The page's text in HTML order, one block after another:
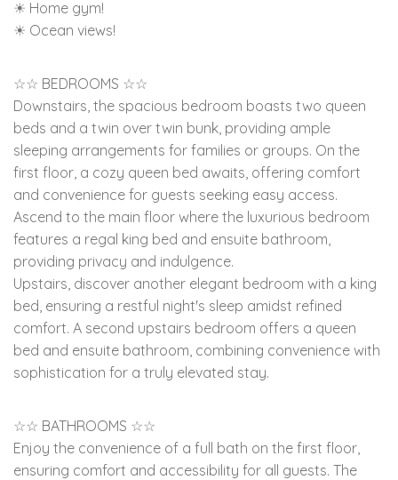
☀ Home gym!
☀ Ocean views!
☆☆ BEDROOMS ☆☆
Downstairs, the spacious bedroom boasts two queen
beds and a twin over twin bunk, providing ample
sleeping arrangements for families or groups. On the
first floor, a cozy queen bed awaits, offering comfort
and convenience for guests seeking easy access.
Ascend to the main floor where the luxurious bedroom
features a regal king bed and ensuite bathroom,
providing privacy and indulgence.
Upstairs, discover another elegant bedroom with a king
bed, ensuring a restful night's sleep amidst refined
comfort. A second upstairs bedroom offers a queen
bed and ensuite bathroom, combining convenience with
sophistication for a truly elevated stay.
☆☆ BATHROOMS ☆☆
Enjoy the convenience of a full bath on the first floor,
ensuring comfort and accessibility for all guests. The